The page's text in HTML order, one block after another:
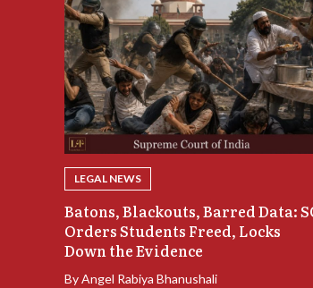
LEGAL NEWS
Batons, Blackouts, Barred Data:
Orders Students Freed, Locks
Down the Evidence
ByAngel Rabiya Bhanushali